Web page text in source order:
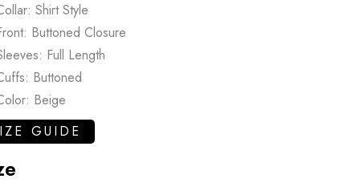
Shirt Style
Buttoned Closure
Full Length
Buttoned
Beige
GUIDE